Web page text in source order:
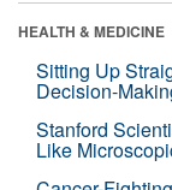
HEALTH & MEDICINE
Sitting Up
Decision-
Stanford
Like